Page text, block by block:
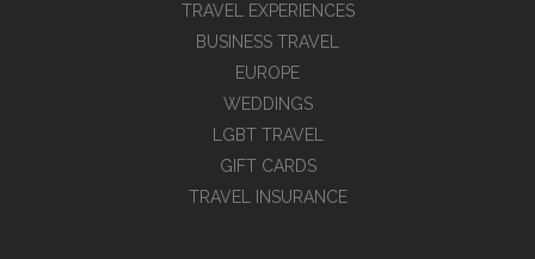
TRAVEL EXPERIENCES
BUSINESS TRAVEL
EUROPE
WEDDINGS
LGBT TRAVEL
GIFT CARDS
TRAVEL INSURANCE